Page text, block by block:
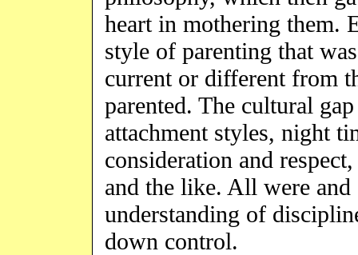
heart in mothering them.
style of parenting that
current or different from
parented. The cultural
attachment styles, night
consideration and
and the like. All were
understanding of
down control.